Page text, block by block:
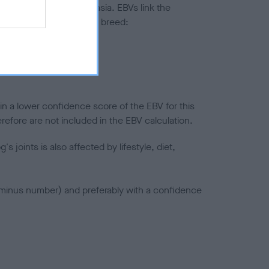
to hip/elbow dysplasia. EBVs link the
to the rest of the breed:
a lower confidence score of the EBV for this
are not included in the EBV calculation.
joints is also affected by lifestyle, diet,
number) and preferably with a confidence